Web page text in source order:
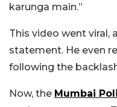
karunga main.”
This video went viral,
statement. He even
following the
Now, the Mumbai